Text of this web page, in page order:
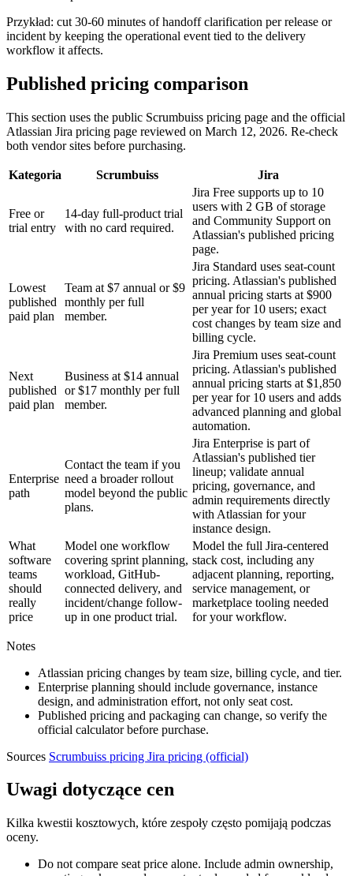
Przykład: cut 30-60 minutes of handoff clarification per release or
incident by keeping the operational event tied to the delivery
workflow it affects.
Published pricing comparison
This section uses the public Scrumbuiss pricing page and the official
Atlassian Jira pricing page reviewed on March 12, 2026. Re-check
both vendor sites before purchasing.
Kategoria Scrumbuiss Jira
Free or
trial entry
14-day full-product trial
with no card required.
Jira Free supports up to 10
users with 2 GB of storage
and Community Support on
Atlassian's published pricing
page.
Lowest
published
paid plan
Team at $7 annual or $9
monthly per full
member.
Jira Standard uses seat-count
pricing. Atlassian's published
annual pricing starts at $900
per year for 10 users; exact
cost changes by team size and
billing cycle.
Next
published
paid plan
Business at $14 annual
or $17 monthly per full
member.
Jira Premium uses seat-count
pricing. Atlassian's published
annual pricing starts at $1,850
per year for 10 users and adds
advanced planning and global
automation.
Enterprise
path
Contact the team if you
need a broader rollout
model beyond the public
plans.
Jira Enterprise is part of
Atlassian's published tier
lineup; validate annual
pricing, governance, and
admin requirements directly
with Atlassian for your
instance design.
What
software
teams
should
really
price
Model one workflow
covering sprint planning,
workload, GitHub-
connected delivery, and
incident/change follow-
up in one product trial.
Model the full Jira-centered
stack cost, including any
adjacent planning, reporting,
service management, or
marketplace tooling needed
for your workflow.
Notes
Atlassian pricing changes by team size, billing cycle, and tier.
Enterprise planning should include governance, instance
design, and administration effort, not only seat cost.
Published pricing and packaging can change, so verify the
official calculator before purchase.
Sources Scrumbuiss pricing Jira pricing (official)
Uwagi dotyczące cen
Kilka kwestii kosztowych, które zespoły często pomijają podczas
oceny.
Do not compare seat price alone. Include admin ownership,